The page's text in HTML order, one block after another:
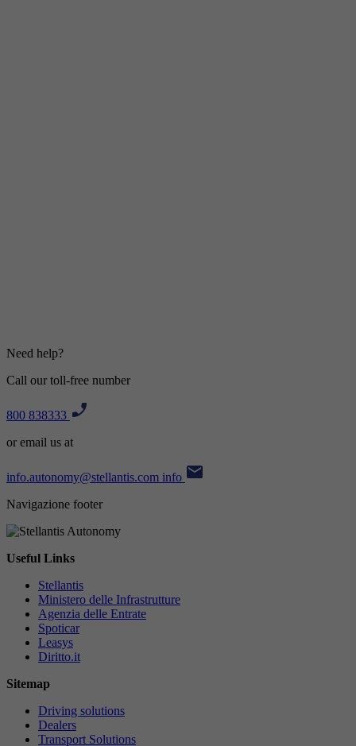
Need help?
Call our toll-free number
800 838333
or email us at
info.autonomy@stellantis.com info
Navigazione footer
Useful Links
Stellantis
Ministero delle Infrastrutture
Agenzia delle Entrate
Spoticar
Leasys
Diritto.it
Sitemap
Driving solutions
Dealers
Transport Solutions